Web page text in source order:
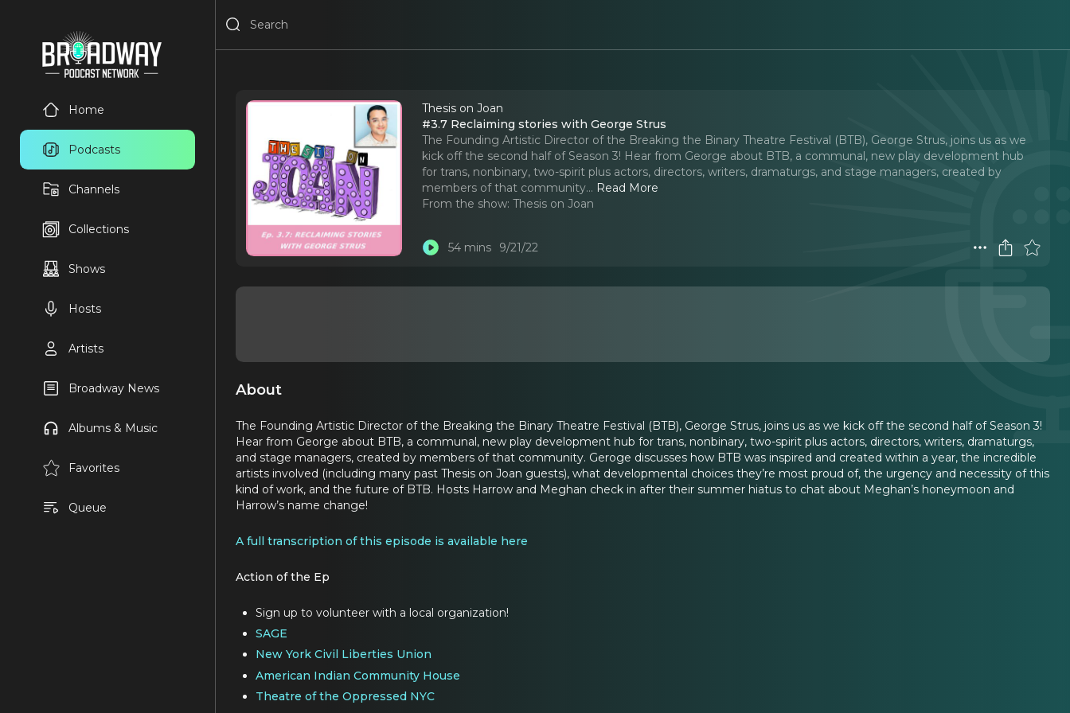
Home
Podcasts
Channels
Collections
Shows
Hosts
Artists
Broadway News
Albums & Music
Favorites
Queue
Thesis on Joan
#3.7 Reclaiming stories with George Strus
The Founding Artistic Director of the Breaking the Binary Theatre Festival (BTB), George Strus, joins us as we
kick off the second half of Season 3! Hear from George about BTB, a communal, new play development hub
for trans, nonbinary, two-spirit plus actors, directors, writers, dramaturgs, and stage managers, created by
members of that community... Read More
From the show: Thesis on Joan
54 mins 9/21/22
About
The Founding Artistic Director of the Breaking the Binary Theatre Festival (BTB), George Strus, joins us as we kick off the second half of Season 3!
Hear from George about BTB, a communal, new play development hub for trans, nonbinary, two-spirit plus actors, directors, writers, dramaturgs,
and stage managers, created by members of that community. Geroge discusses how BTB was inspired and created within a year, the incredible
artists involved (including many past Thesis on Joan guests), what developmental choices they’re most proud of, the urgency and necessity of this
kind of work, and the future of BTB. Hosts Harrow and Meghan check in after their summer hiatus to chat about Meghan’s honeymoon and
Harrow’s name change!
A full transcription of this episode is available here
Action of the Ep
Sign up to volunteer with a local organization!
SAGE
New York Civil Liberties Union
American Indian Community House
Theatre of the Oppressed NYC